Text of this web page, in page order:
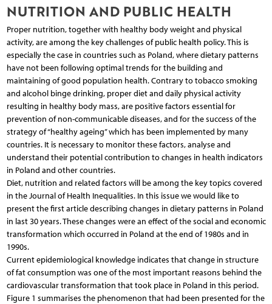
NUTRITION AND PUBLIC HEALTH
Proper nutrition, together with healthy body weight and physical
activity, are among the key challenges of public health policy. This is
especially the case in countries such as Poland, where dietary patterns
have not been following optimal trends for the building and
maintaining of good population health. Contrary to tobacco smoking
and alcohol binge drinking, proper diet and daily physical activity
resulting in healthy body mass, are positive factors essential for
prevention of non-communicable diseases, and for the success of the
strategy of “healthy ageing” which has been implemented by many
countries. It is necessary to monitor these factors, analyse and
understand their potential contribution to changes in health indicators
in Poland and other countries.
Diet, nutrition and related factors will be among the key topics covered
in the Journal of Health Inequalities. In this issue we would like to
present the first article describing changes in dietary patterns in Poland
in last 30 years. These changes were an effect of the social and economic
transformation which occurred in Poland at the end of 1980s and in
1990s.
Current epidemiological knowledge indicates that change in structure
of fat consumption was one of the most important reasons behind the
cardiovascular transformation that took place in Poland in this period.
Figure 1 summarises the phenomenon that had been presented for the